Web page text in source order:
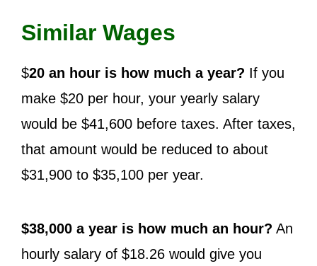
Similar Wages
$20 an hour is how much a year? If you
make $20 per hour, your yearly salary
would be $41,600 before taxes. After taxes,
that amount would be reduced to about
$31,900 to $35,100 per year.
$38,000 a year is how much an hour? An
hourly salary of $18.26 would give you